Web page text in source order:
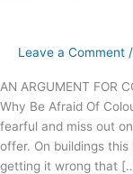
Leave a Comment /
AN ARGUMENT FOR
Why Be Afraid Of
fearful and miss out
offer. On buildings
getting it wrong that
State
Cinemas
Nelson
Building